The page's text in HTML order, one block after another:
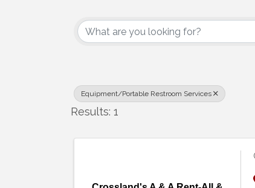
{Directory Results}
Equipment/Portable Restroom Services
Results: 1